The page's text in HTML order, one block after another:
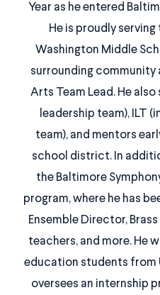
Year as he entered
He is proudly
Washington Middle
surrounding community
Arts Team Lead. He also
leadership team), ILT
team), and mentors
school district. In
the Baltimore
program, where he has
Ensemble Director,
teachers, and more. He
education students from
oversees an internship